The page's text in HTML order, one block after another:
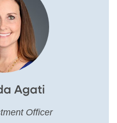
Agati
Officer